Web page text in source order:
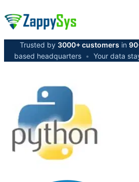
Trusted by 3000+ customers in
based headquarters • Your data